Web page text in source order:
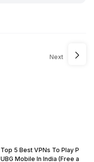
Next
Top 5 Best VPNs To Play P
UBG Mobile In India (Free a